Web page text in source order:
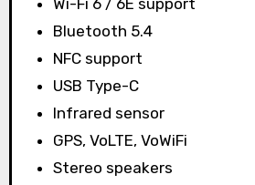
Wi-Fi 6 / 6E support
Bluetooth 5.4
NFC support
USB Type-C
Infrared sensor
GPS, VoLTE, VoWiFi
Stereo speakers